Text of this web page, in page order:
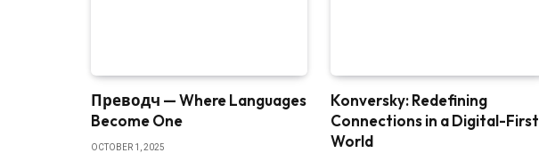
Преводч — Where Languages
Become One
OCTOBER 1, 2025
Konversky: Redefining
Connections in a Digital-First
World